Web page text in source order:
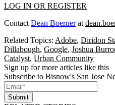
LOG IN OR REGISTER
Contact Dean Boernerat
Related Topics: Adobe, Diridon
Dillabough, Google, Joshua
Catalyst, Urban Community
Sign up for more articles like this
Subscribe to Bisnow's San Jose
Submit